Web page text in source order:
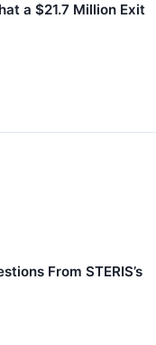
a $21.7 Million Exit
From STERIS’s